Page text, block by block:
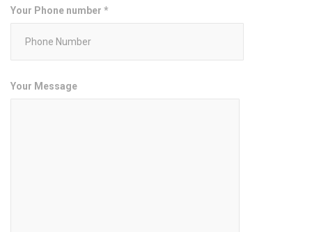
Your Phone number *
Your Message